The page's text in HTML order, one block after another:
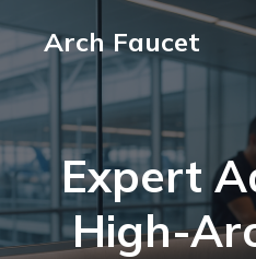
Arch Faucet
Expert
High-